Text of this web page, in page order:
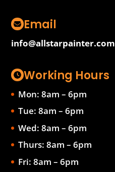
Email
info@allstarpainter.com
Working Hours
Mon: 8am – 6pm
Tue: 8am – 6pm
Wed: 8am – 6pm
Thurs: 8am – 6pm
Fri: 8am – 6pm